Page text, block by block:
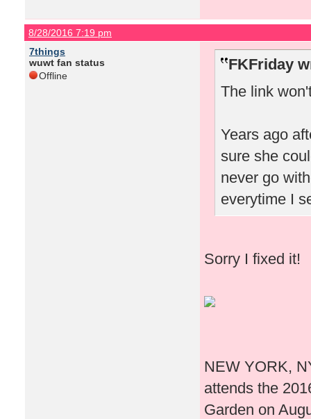
8/28/2016 7:19 pm
7things
wuwt fan status
Offline
FKFriday
The link
Years ago
sure she
never go
everytime I
Sorry I fixed it!
NEW YORK,
attends the
Garden on